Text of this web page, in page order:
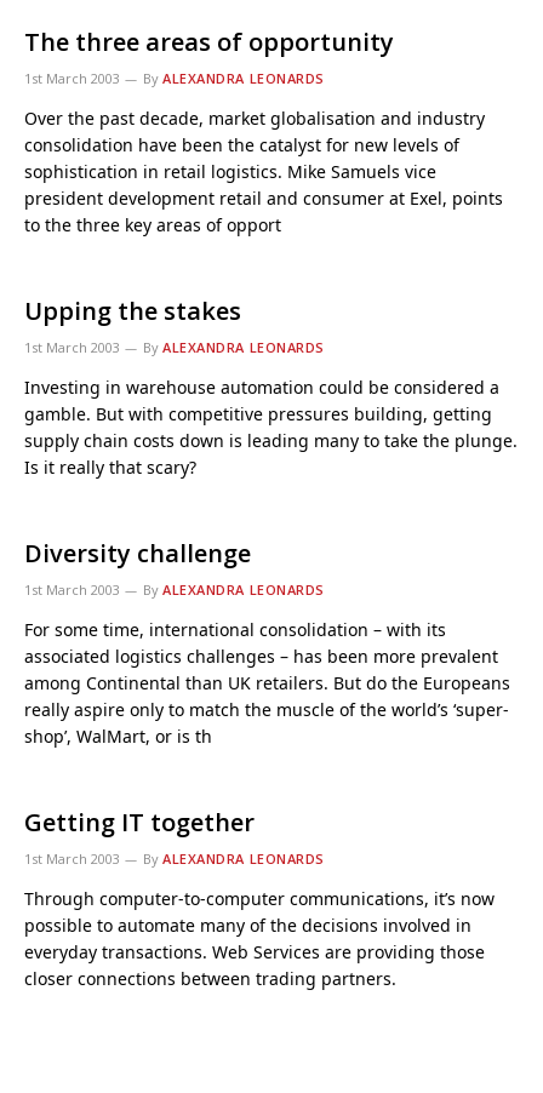
The three areas of opportunity
1st March 2003 By ALEXANDRA LEONARDS
Over the past decade, market globalisation and industry
consolidation have been the catalyst for new levels of
sophistication in retail logistics. Mike Samuels vice
president development retail and consumer at Exel, points
to the three key areas of opport
Upping the stakes
1st March 2003 By ALEXANDRA LEONARDS
Investing in warehouse automation could be considered a
gamble. But with competitive pressures building, getting
supply chain costs down is leading many to take the plunge.
Is it really that scary?
Diversity challenge
1st March 2003 By ALEXANDRA LEONARDS
For some time, international consolidation – with its
associated logistics challenges – has been more prevalent
among Continental than UK retailers. But do the Europeans
really aspire only to match the muscle of the world’s ‘super-
shop’, WalMart, or is th
Getting IT together
1st March 2003 By ALEXANDRA LEONARDS
Through computer-to-computer communications, it’s now
possible to automate many of the decisions involved in
everyday transactions. Web Services are providing those
closer connections between trading partners.